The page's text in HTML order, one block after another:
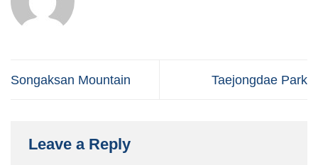
Songaksan Mountain Taejongdae Park
Leave a Reply